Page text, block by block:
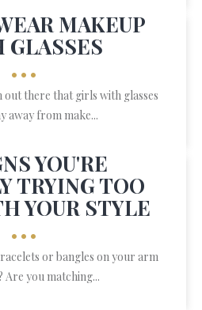
MAKEUP
•••
out there that girls with glasses
away from make...
YOU'RE
TRYING TOO
YOUR STYLE
•••
or bangles on your arm
Are you matching...